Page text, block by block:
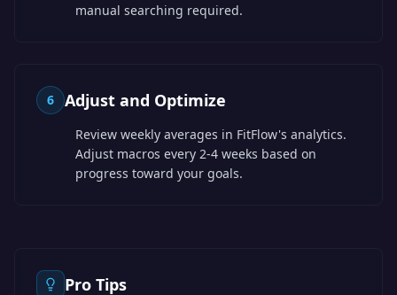
manual searching required.
6 Adjust and Optimize
Review weekly averages in FitFlow's analytics.
Adjust macros every 2-4 weeks based on
progress toward your goals.
Pro Tips